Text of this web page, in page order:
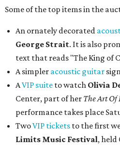
Some of the top items in the
An ornately decorated
George Strait. It is also
text that reads "The King of
A simpler acoustic guitar
AVIP suite to watch Olivia
Center, part of her The Art Of
performance takes place
TwoVIP tickets to the first
Limits Music Festival, held